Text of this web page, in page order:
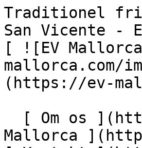
Traditionel fritliggende villa tæt på havet i Cala San Vicente - Engel &amp; Völkers Mallorca                [ ![EV Mallorca](https://cdn.ev-mallorca.com/images/web/EV_Logo_RGB.svg) ](https://ev-mallorca.com/da)  Mallorca  

  [ Om os ](https://ev-mallorca.com/da/om-os) [ Om Mallorca ](https://ev-mallorca.com/da/om-mallorca) [ Kontakt ](https://ev-mallorca.com/da/kontakt) [ Sælge fast ejendom ](https://ev-mallorca.com/da/s%C3%A6lg-ejendom-mallorca) [    Min konto  ](https://ev-mallorca.com/da/brugeromr%C3%A5de)   Dansk       [ English ](https://ev-mallorca.com/en/mallorca-property/traditional-detached-villa-close-to-the-sea-in-cala-san-vicente-W-02O5DY)   [ Español ](https://ev-mallorca.com/es/inmueble-mallorca/villa-unifamiliar-tradicional-cerca-del-mar-en-cala-san-vicente-W-02O5DY)   [ Deutsch ](https://ev-mallorca.com/de/mallorca-immobilie/traditionelle-villa-in-meeresnahe-in-cala-san-vicente-W-02O5DY)   [ Català ](https://ev-mallorca.com/ca/immoble-mallorca/vila-unifamiliar-tradicional-a-prop-del-mar-a-cala-san-vicente-W-02O5DY)   [ Svenska ](https://ev-mallorca.com/sv/mallorca-fastighet/traditionell-villa-nara-havet-i-cala-san-vicente-W-02O5DY)   [ Français ](https://ev-mallorca.com/fr/bien-majorque/villa-traditionnelle-individuelle-proche-de-la-mer-a-cala-san-vicente-W-02O5DY)   [ Polski ](https://ev-mallorca.com/pl/nieruchomosc-majorce/tradycyjna-willa-blisko-morza-w-cala-san-vicente-W-02O5DY)   [ Italiano ](https://ev-mallorca.com/it/immobili-maiorca/villa-tradizionale-vicino-al-mare-a-cala-san-vicente-W-02O5DY)   [ Dutch ](https://ev-mallorca.com/nl/mallorca-eigendom/traditionele-villa-vlakbij-de-zee-in-cala-san-vicente-W-02O5DY)   [ Русский ](https://ev-mallorca.com/ru/nedvizhimost-mayorka/tradicionnaia-villa-riadom-s-morem-v-kala-san-visente-W-02O5DY)    

  Køb  [ Alle ejendomme ](https://ev-mallorca.com/da/ejendom-mallorca?contract_type=0) [ Hus ](https://ev-mallorca.com/da/ejendom-mallorca?contract_type=0&type%5B0%5D=0) [ Finca ](https://ev-mallorca.com/da/ejendom-mallorca?contract_type=0&type%5B0%5D=1) [ Lejlighed ](https://ev-mallorca.com/da/ejendom-mallorca?contract_type=0&type%5B0%5D=2) [ Penthouse ](https://ev-mallorca.com/da/ejendom-mallorca?contract_type=0&type%5B0%5D=5) [ Grund ](https://ev-mallorca.com/da/ejendom-mallorca?contract_type=0&type%5B0%5D=3) [ Nyt byggeprojekt ](https://ev-mallorca.com/da/ejendom-mallorca?contract_type=0&type%5B0%5D=development) 

  Leje  [ Alle ejendomme ](https://ev-mallorca.com/da/ejendom-mallorca?contract_type=1) [ Hus ](https://ev-mallorca.com/da/ejendom-mallorca?contract_type=1&type%5B0%5D=0) [ Finca ](https://ev-mallorca.com/da/ejendom-mallorca?contract_type=1&type%5B0%5D=1) [ Lejlighed ](https://ev-mallorca.com/da/ejendom-mallorca?contract_type=1&type%5B0%5D=2) [ Penthouse ](https://ev-mallorca.com/da/ejendom-mallorca?contract_type=1&type%5B0%5D=5) 

  Ferieudlejning  [